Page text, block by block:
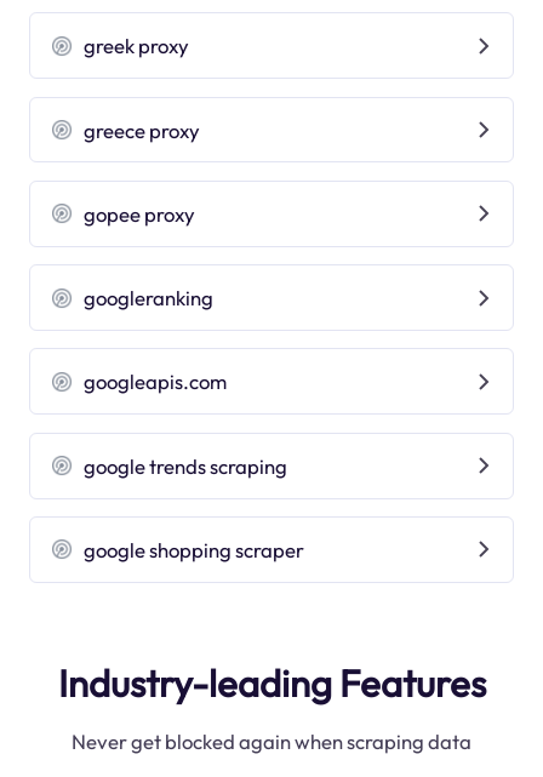
greek proxy
greece proxy
gopee proxy
googleranking
googleapis.com
google trends scraping
google shopping scraper
Industry-leading Features
Never get blocked again when scraping data